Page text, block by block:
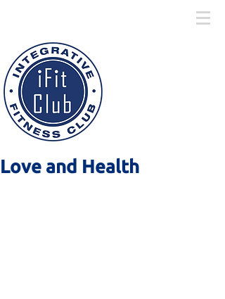
Love and Health